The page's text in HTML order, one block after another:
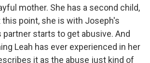
mother. She has a second child,
this point, she is with Joseph's
partner starts to get abusive. And
Leah has ever experienced in her
it as the abuse just kind of